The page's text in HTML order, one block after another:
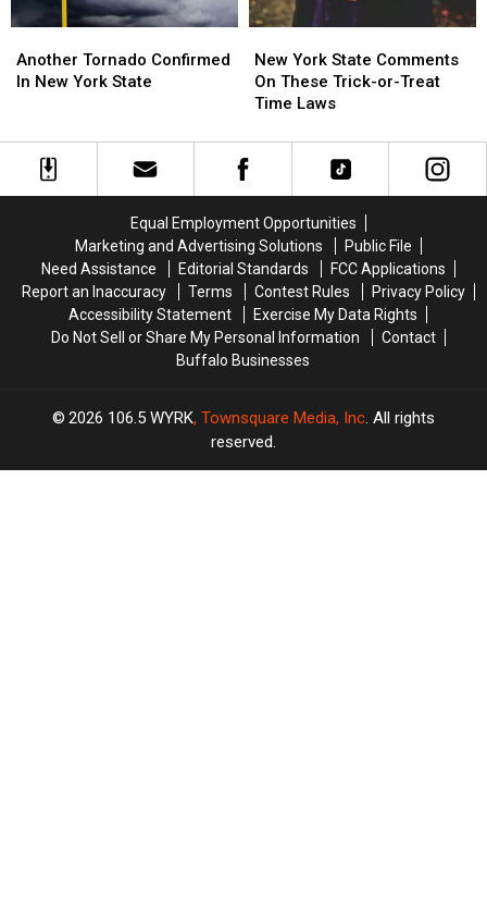
Tornado
Confirmed
York
State
Another Tornado Confirmed
In New York State
Tornado
Confirmed
York
State
York
State
Comments
These
Trick-
Time
Laws
New York State Comments
On These Trick-or-Treat
Time Laws
York
State
Comments
These
Trick-
Time
Laws
Equal Employment Opportunities
Marketing and Advertising Solutions
Public File
Need Assistance
Editorial Standards
FCC Applications
Report an Inaccuracy
Terms Contest Rules
Privacy Policy
Accessibility Statement
Exercise My Data Rights
Do Not Sell or Share My Personal Information
Contact
Buffalo Businesses
2026 106.5 WYRK, Townsquare Media, Inc. All rights
reserved.